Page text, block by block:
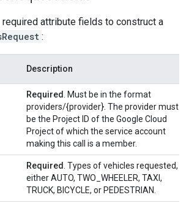
attribute fields to construct a
:
Description
Required
. Must be in the format
providers/{provider}. The provider must
be the Project ID of the Google Cloud
Project of which the service account
making this call is a member.
Required . Types of vehicles requested,
either AUTO, TWO_WHEELER, TAXI,
TRUCK, BICYCLE, or PEDESTRIAN.